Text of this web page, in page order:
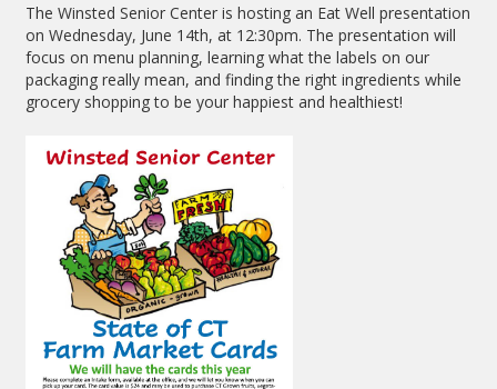
The Winsted Senior Center is hosting an Eat Well presentation
on Wednesday, June 14th, at 12:30pm. The presentation will
focus on menu planning, learning what the labels on our
packaging really mean, and finding the right ingredients while
grocery shopping to be your happiest and healthiest!